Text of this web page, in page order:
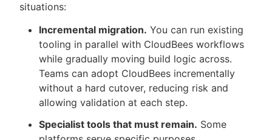
situations:
Incremental migration. You can run existing
tooling in parallel with CloudBees workflows
while gradually moving build logic across.
Teams can adopt CloudBees incrementally
without a hard cutover, reducing risk and
allowing validation at each step.
Specialist tools that must remain. Some